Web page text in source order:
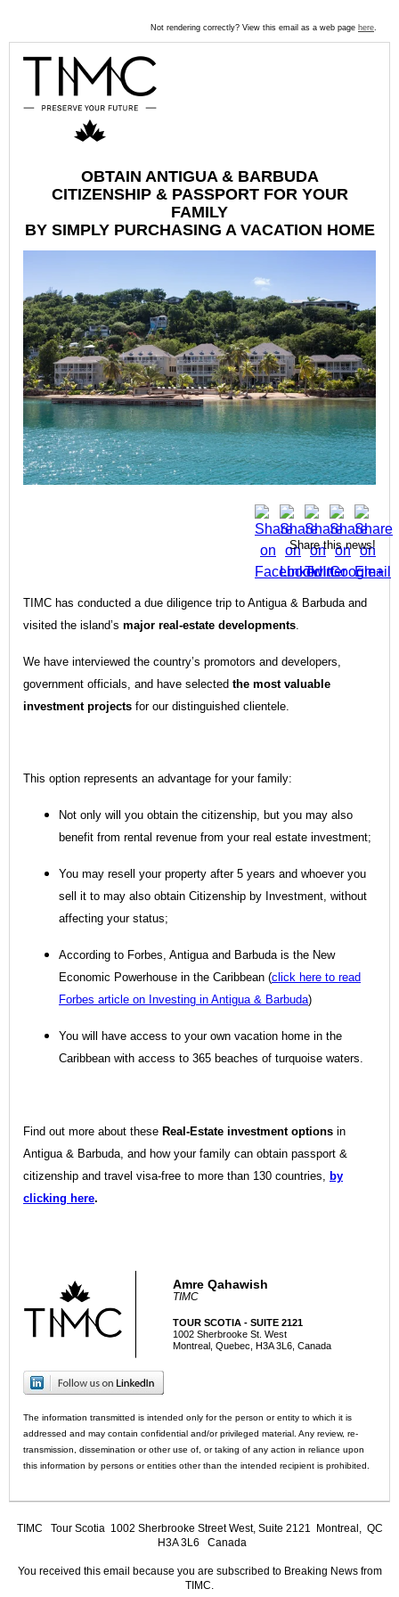
Not rendering correctly? View this email as a web page here.
OBTAIN ANTIGUA & BARBUDA
CITIZENSHIP & PASSPORT FOR YOUR
FAMILY
BY SIMPLY PURCHASING A VACATION HOME
Share this news!
TIMC has conducted a due diligence trip to Antigua & Barbuda and
visited the island’s major real-estate developments.
We have interviewed the country’s promotors and developers,
government officials, and have selected the most valuable
investment projects for our distinguished clientele.
This option represents an advantage for your family:
Not only will you obtain the citizenship, but you may also
benefit from rental revenue from your real estate investment;
You may resell your property after 5 years and whoever you
sell it to may also obtain Citizenship by Investment, without
affecting your status;
According to Forbes, Antigua and Barbuda is the New
Economic Powerhouse in the Caribbean (click here to read
Forbes article on Investing in Antigua & Barbuda)
You will have access to your own vacation home in the
Caribbean with access to 365 beaches of turquoise waters.
Find out more about these Real-Estate investment options in
Antigua & Barbuda, and how your family can obtain passport &
citizenship and travel visa-free to more than 130 countries, by
clicking here.
Amre Qahawish
TIMC
TOUR SCOTIA - SUITE 2121
1002 Sherbrooke St. West
Montreal, Quebec, H3A 3L6, Canada
The information transmitted is intended only for the person or entity to which it is
addressed and may contain confidential and/or privileged material. Any review, re-
transmission, dissemination or other use of, or taking of any action in reliance upon
this information by persons or entities other than the intended recipient is prohibited.
TIMC Tour Scotia 1002 Sherbrooke Street West, Suite 2121 Montreal, QC
H3A 3L6 Canada
You received this email because you are subscribed to Breaking News from
TIMC.